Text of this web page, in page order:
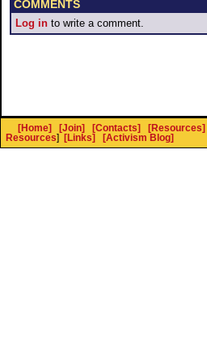
COMMENTS
Log in to write a comment.
[Home] [Join] [Contacts] [Resources]
Resources] [Links] [Activism Blog]